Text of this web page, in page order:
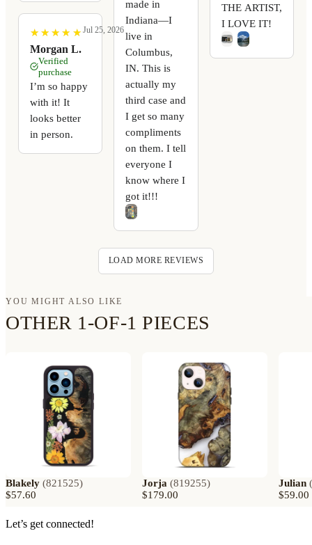
★
★ ★
★ ★
★ ★
★ ★
★
Morgan L.
Jul 25, 2026
Verified
purchase
I’m so happy
with it! It
looks better
in person.
made in
Indiana—I
live in
Columbus,
IN. This is
actually my
third case and
I get so many
compliments
on them. I tell
everyone I
know where I
got it!!!
THE ARTIST,
I LOVE IT!
LOAD MORE REVIEWS
YOU MIGHT ALSO LIKE
OTHER 1-OF-1 PIECES
Blakely (821525)
$57.60
Jorja (819255)
$179.00
Julian (
$59.00
Let’s get connected!